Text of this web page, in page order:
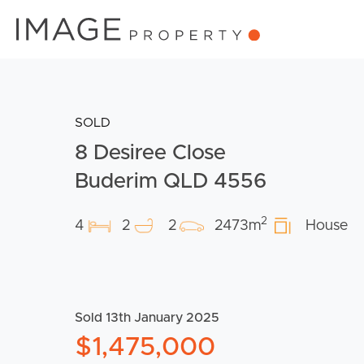
SOLD
8 Desiree Close
Buderim QLD 4556
4 2 2 2473m2 House
Sold 13th January 2025
$1,475,000